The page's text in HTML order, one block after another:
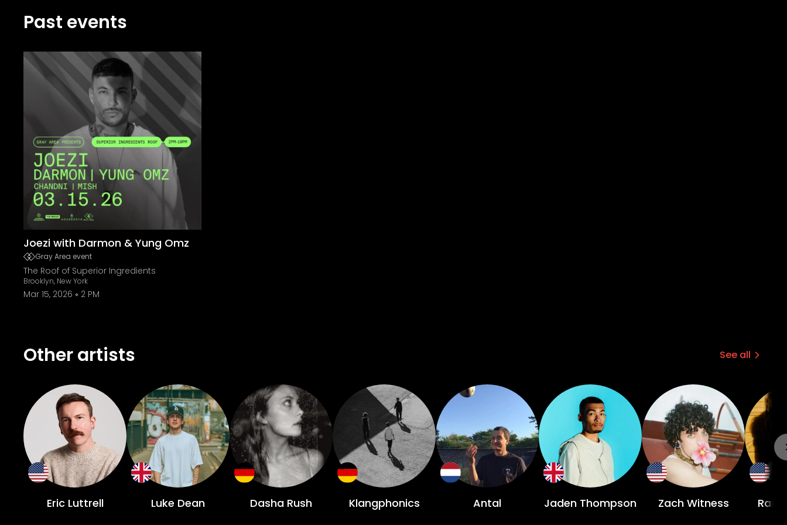
Past events
Joezi with Darmon & Yung Omz
Gray Area event
The Roof of Superior Ingredients
Brooklyn, New York
Mar 15, 2026 2 PM
Other artists See all
Eric Luttrell Luke Dean Dasha Rush Klangphonics Antal Jaden Thompson Zach Witness